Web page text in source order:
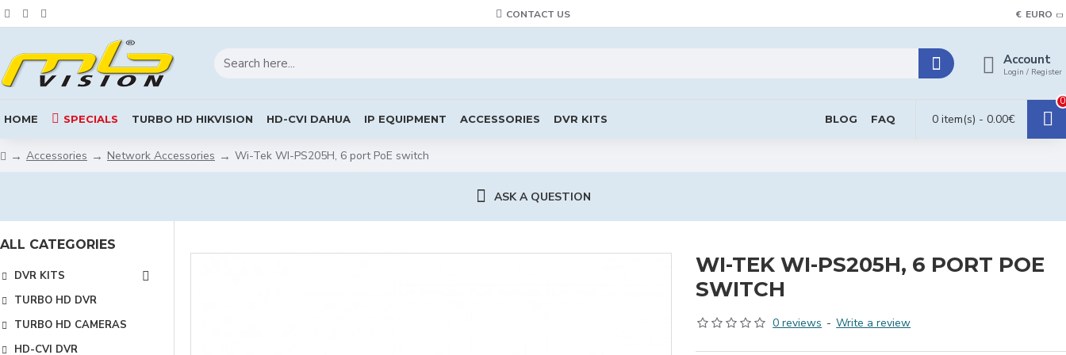
CONTACT US € EURO
Account
Login / Register
HOME SPECIALS TURBO HD HIKVISION HD-CVI DAHUA IP EQUIPMENT ACCESSORIES DVR KITS BLOG FAQ 0 item(s) - 0.00€
0
Accessories Network Accessories Wi-Tek WI-PS205H, 6 port PoE switch
ASK A QUESTION
ALL CATEGORIES
DVR KITS
TURBO HD DVR
TURBO HD CAMERAS
HD-CVI DVR
WI-TEK WI-PS205H, 6 PORT POE
SWITCH
0 reviews - Write a review